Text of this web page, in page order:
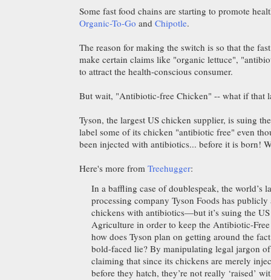
Some fast food chains are starting to promote
Organic-To-Go and Chipotle.
The reason for making the switch is so that the
make certain claims like "organic lettuce",
to attract the health-conscious consumer.
But wait, "Antibiotic-free Chicken" -- what if that
Tyson, the largest US chicken supplier, is suing
label some of its chicken "antibiotic free" even
been injected with antibiotics... before it is born!
Here's more from Treehugger:
In a baffling case of doublespeak, the world’s
processing company Tyson Foods has
chickens with antibiotics—but it’s suing the
Agriculture in order to keep the Antibiotic-
how does Tyson plan on getting around the
bold-faced lie? By manipulating legal jargon
claiming that since its chickens are merely
before they hatch, they’re not really ‘raised’